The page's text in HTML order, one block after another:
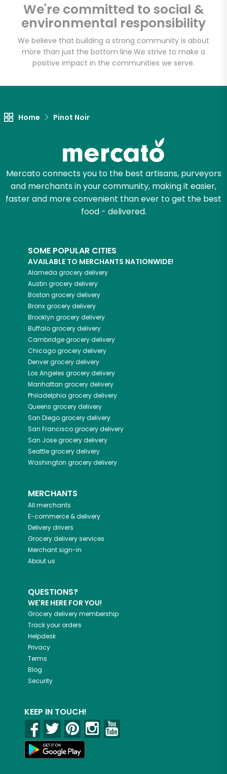
We're committed to social &
environmental responsibility
We believe that building a strong community is about
more than just the bottom line.We strive to make a
positive impact in the communities we serve.
Home Pinot Noir
Mercato connects you to the best artisans, purveyors
and merchants in your community, making it easier,
faster and more convenient than ever to get the best
food - delivered.
SOME POPULAR CITIES
AVAILABLE TO MERCHANTS NATIONWIDE!
Alameda grocery delivery
Austin grocery delivery
Boston grocery delivery
Bronxgrocery delivery
Brooklyn grocery delivery
Buffalogrocery delivery
Cambridgegrocery delivery
Chicagogrocery delivery
Denvergrocery delivery
Los Angeles grocery delivery
Manhattan grocery delivery
Philadelphia grocery delivery
Queens grocery delivery
San Diegogrocery delivery
San Franciscogrocery delivery
San Josegrocery delivery
Seattlegrocery delivery
Washington grocery delivery
MERCHANTS
All merchants
E-commerce & delivery
Delivery drivers
Grocery delivery services
Merchant sign-in
About us
QUESTIONS?
WE'RE HERE FOR YOU!
Grocery delivery membership
Track your orders
Helpdesk
Privacy
Terms
Blog
Security
KEEP IN TOUCH!
Zip code
Email address